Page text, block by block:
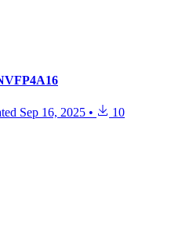
Sep 16, 2025 • 10